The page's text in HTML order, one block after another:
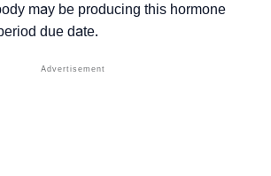
may be producing this hormone
due date.